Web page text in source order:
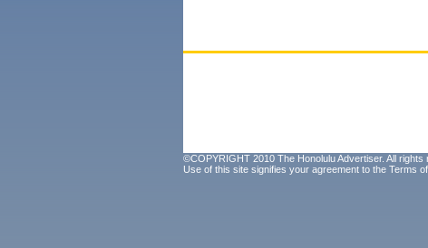
©COPYRIGHT 2010 The Honolulu Advertiser. All rights
Use of this site signifies your agreement to the Terms